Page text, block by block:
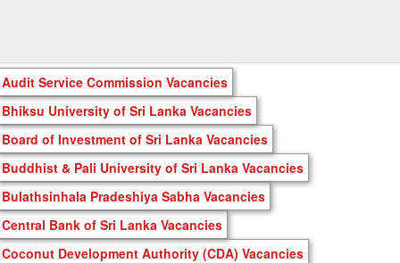
Audit Service Commission Vacancies
Bhiksu University of Sri Lanka Vacancies
Board of Investment of Sri Lanka Vacancies
Buddhist & Pali University of Sri Lanka Vacancies
Bulathsinhala Pradeshiya Sabha Vacancies
Central Bank of Sri Lanka Vacancies
Coconut Development Authority (CDA) Vacancies